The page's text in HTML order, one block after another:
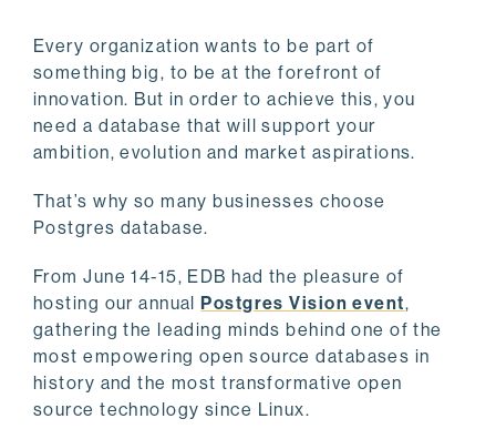
Every organization wants to be part of
something big, to be at the forefront of
innovation. But in order to achieve this, you
need a database that will support your
ambition, evolution and market aspirations.
That’s why so many businesses choose
Postgres database.
From June 14-15, EDB had the pleasure of
hosting our annual
Postgres Vision event,
gathering the leading minds behind one of the
most empowering open source databases in
history and the most transformative open
source technology since Linux.